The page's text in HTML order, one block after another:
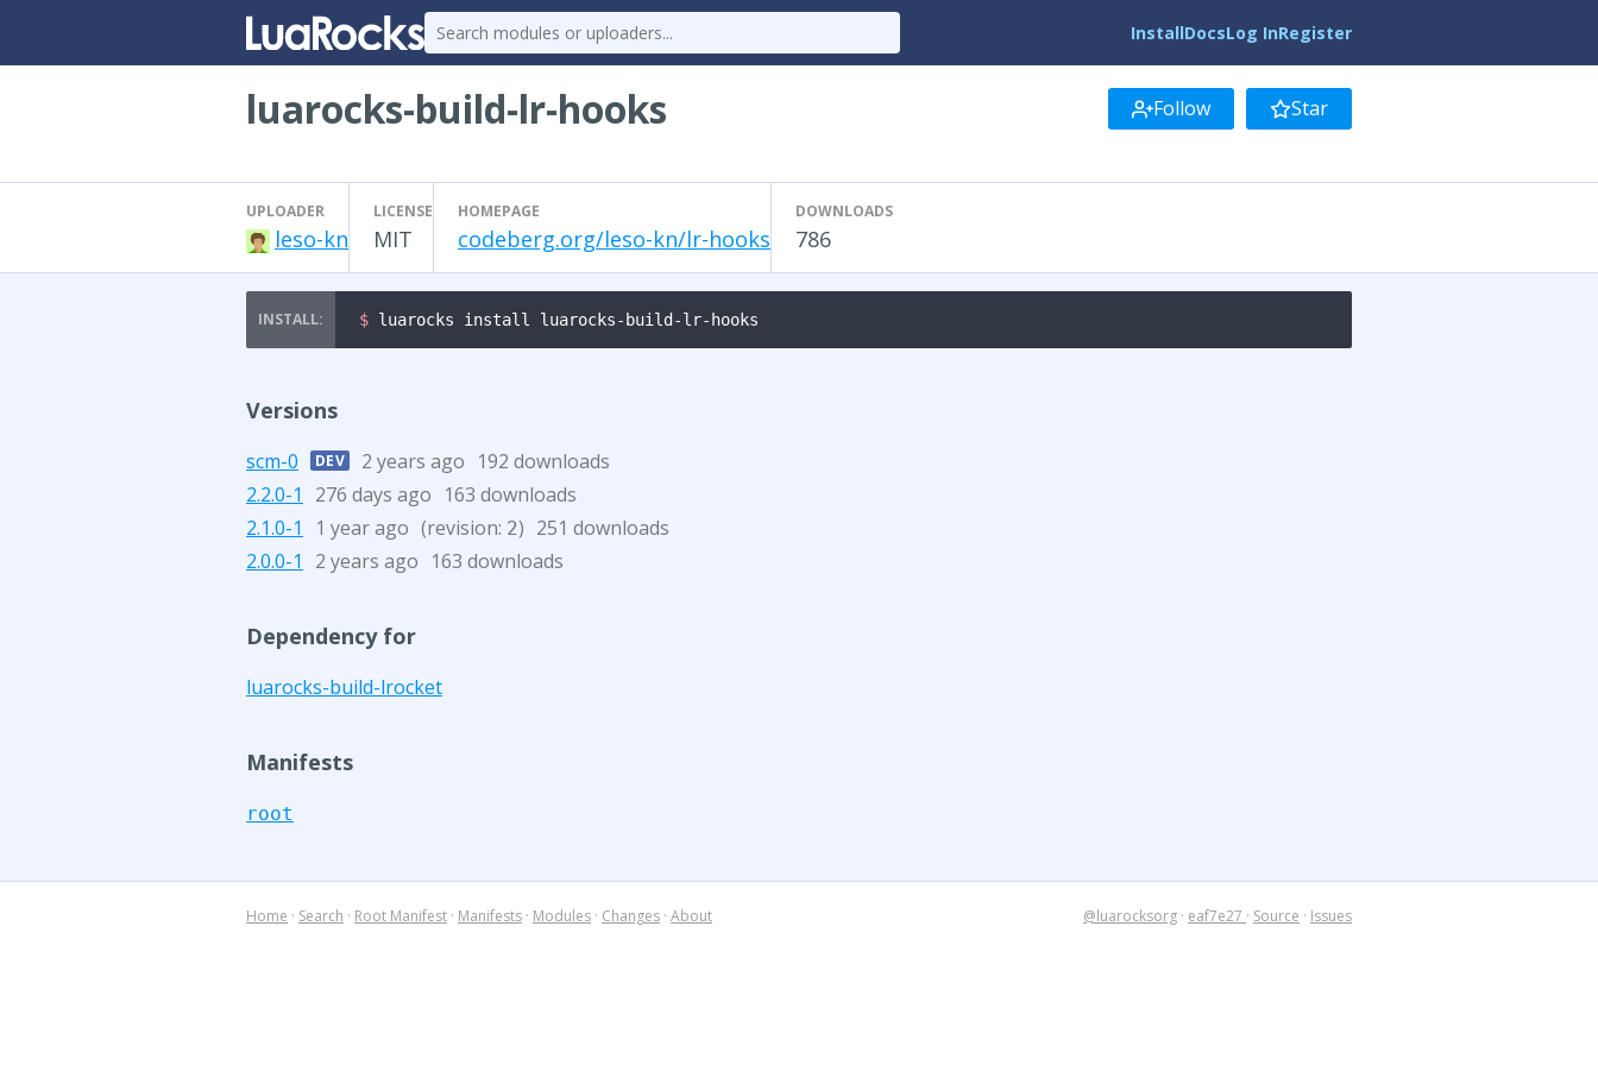
InstallDocsLog InRegister
luarocks-build-lr-hooks Follow Star
UPLOADER
leso-kn
LICENSE
MIT
HOMEPAGE
codeberg.org/leso-kn/lr-hooks
DOWNLOADS
786
$ luarocks install luarocks-build-lr-hooks
Versions
scm-0 DEV 2 years ago 192 downloads
2.2.0-1
276 days ago 163 downloads
2.1.0-1
1 year ago (revision: 2) 251 downloads
2.0.0-1
2 years ago 163 downloads
Dependency for
luarocks-build-lrocket
Manifests
root
Home · Search · Root Manifest · Manifests · Modules · Changes · About @luarocksorg · eaf7e27 · Source · Issues